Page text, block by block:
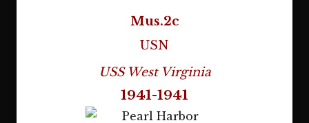
Mus.2c
USN
USS West Virginia
1941-1941